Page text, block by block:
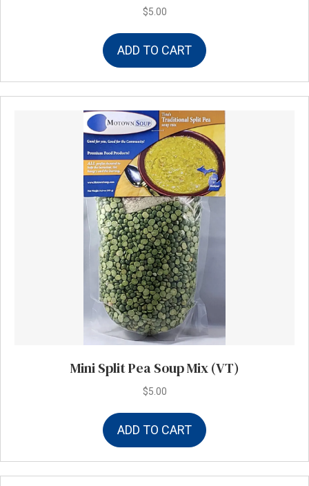
$5.00
ADD TO CART
Mini Split Pea Soup Mix (VT)
$5.00
ADD TO CART